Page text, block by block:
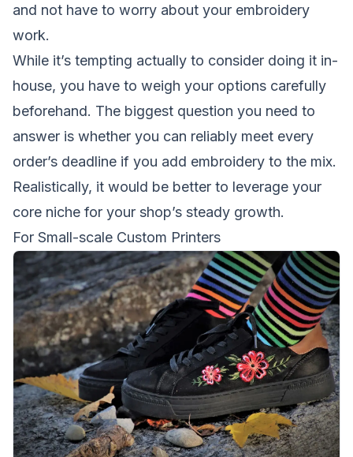
and not have to worry about your embroidery
work.
While it’s tempting actually to consider doing it in-
house, you have to weigh your options carefully
beforehand. The biggest question you need to
answer is whether you can reliably meet every
order’s deadline if you add embroidery to the mix.
Realistically, it would be better to leverage your
core niche for your shop’s steady growth.
For Small-scale Custom Printers